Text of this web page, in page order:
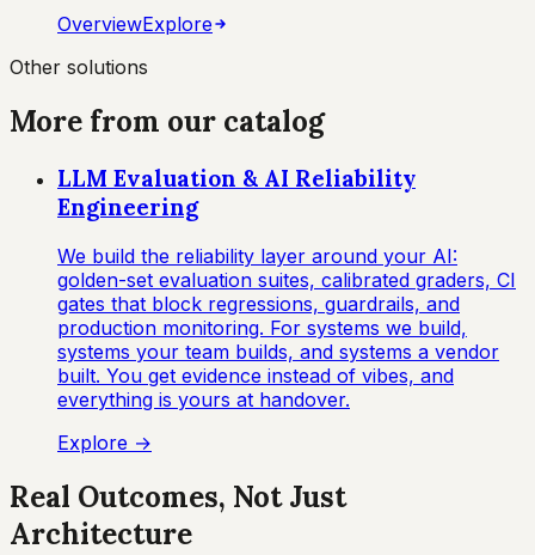
OverviewExplore
Other solutions
More from our catalog
LLM Evaluation & AI Reliability
Engineering
We build the reliability layer around your AI:
golden-set evaluation suites, calibrated graders, CI
gates that block regressions, guardrails, and
production monitoring. For systems we build,
systems your team builds, and systems a vendor
built. You get evidence instead of vibes, and
everything is yours at handover.
Explore →
Real Outcomes, Not Just
Architecture